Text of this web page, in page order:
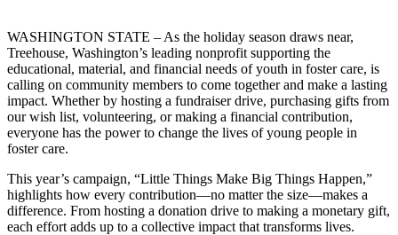
WASHINGTON STATE – As the holiday season draws near,
Treehouse, Washington’s leading nonprofit supporting the
educational, material, and financial needs of youth in foster care, is
calling on community members to come together and make a lasting
impact. Whether by hosting a fundraiser drive, purchasing gifts from
our wish list, volunteering, or making a financial contribution,
everyone has the power to change the lives of young people in
foster care.
This year’s campaign, “Little Things Make Big Things Happen,”
highlights how every contribution—no matter the size—makes a
difference. From hosting a donation drive to making a monetary gift,
each effort adds up to a collective impact that transforms lives.